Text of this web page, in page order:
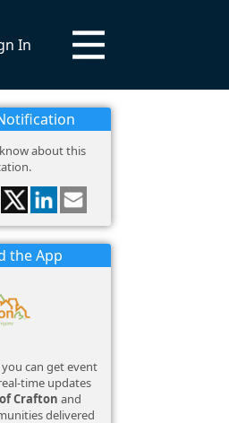
In
about this
the App
can get event
time updates
Crafton and
delivered